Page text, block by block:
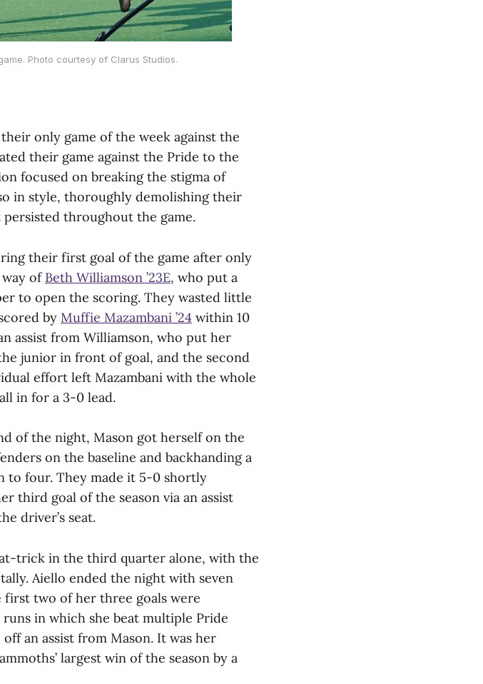
Photo courtesy of Clarus Studios.
only game of the week against the
their game against the Pride to the
focused on breaking the stigma of
in style, thoroughly demolishing their
throughout the game.
their first goal of the game after only
of Beth Williamson ’23E, who put a
to open the scoring. They wasted little
by Muffie Mazambani ’24 within 10
assist from Williamson, who put her
junior in front of goal, and the second
effort left Mazambani with the whole
in for a 3-0 lead.
of the night, Mason got herself on the
on the baseline and backhanding a
to four. They made it 5-0 shortly
third goal of the season via an assist
driver’s seat.
trick in the third quarter alone, with the
Aiello ended the night with seven
first two of her three goals were
in which she beat multiple Pride
an assist from Mason. It was her
largest win of the season by a